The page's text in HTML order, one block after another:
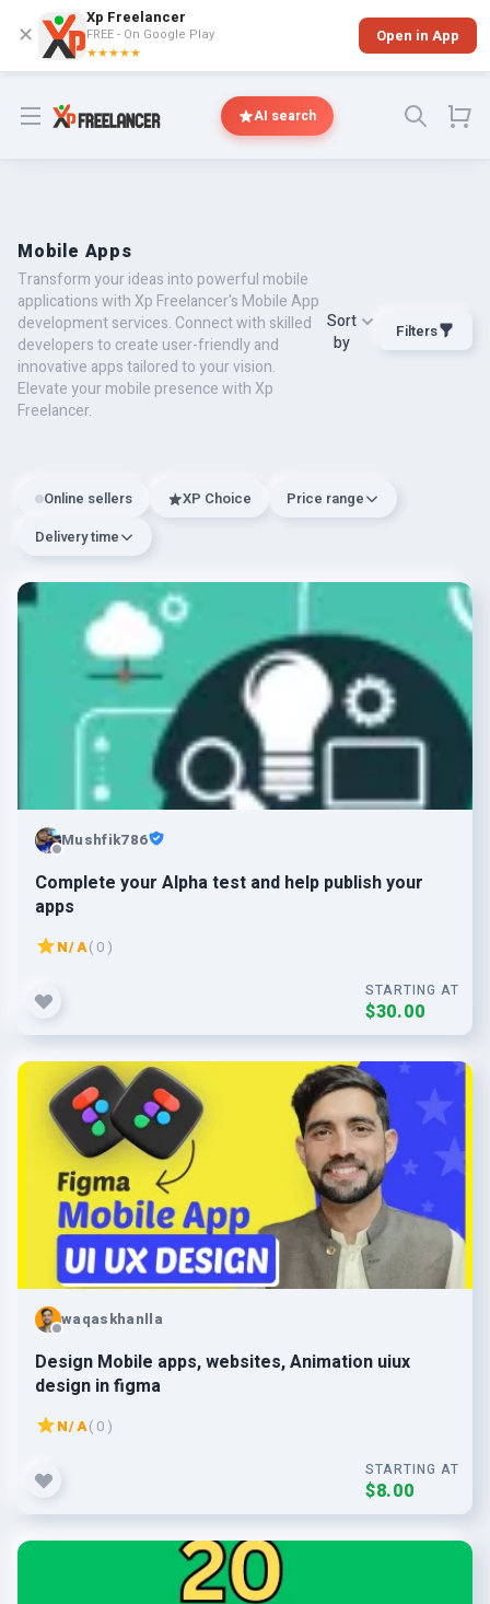
✕
Xp Freelancer
FREE - On Google Play
★★★★★
Open in App
Open menu AI search
Mobile Apps
Transform your ideas into powerful mobile
applications with Xp Freelancer's Mobile App
development services. Connect with skilled
developers to create user-friendly and
innovative apps tailored to your vision.
Elevate your mobile presence with Xp
Freelancer.
Sort
by
Filters
Online sellers XP Choice
Price range
Delivery time
Mushfik786
Complete your Alpha test and help publish your
apps
N/A( 0 )
STARTING AT
$30.00
waqaskhanlla
Design Mobile apps, websites, Animation uiux
design in figma
N/A( 0 )
STARTING AT
$8.00